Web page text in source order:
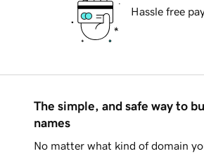
Hassle free
The simple, and safe way to
names
No matter what kind of domain